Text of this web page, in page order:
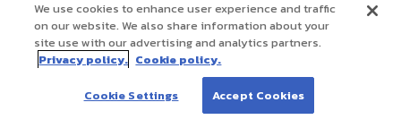
We use cookies to enhance user experience and traffic
on our website. We also share information about your
site use with our advertising and analytics partners.
Privacy policy. Cookie policy.
Cookie Settings Accept Cookies